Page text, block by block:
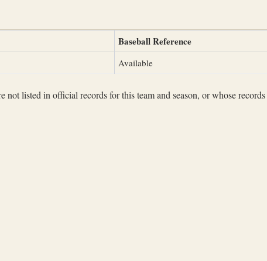
Baseball Reference
Available
not listed in official records for this team and season, or whose